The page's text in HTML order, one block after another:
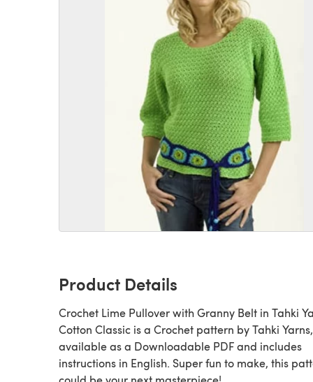
Product Details
Crochet Lime Pullover with Granny Belt in Tahki
Cotton Classic is a Crochet pattern by Tahki Yarns,
available as a Downloadable PDF and includes
instructions in English. Super fun to make, this